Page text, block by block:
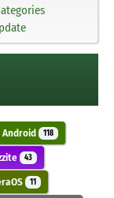
Android 118
43
11